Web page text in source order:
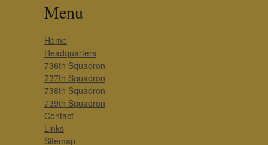
Menu
Home
Headquarters
736th Squadron
737th Squadron
738th Squadron
739th Squadron
Contact
Links
Sitemap